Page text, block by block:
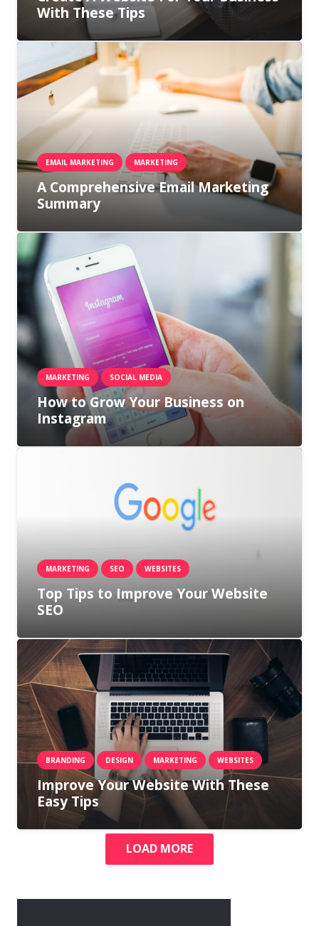
With These Tips
EMAIL MARKETING MARKETING
A Comprehensive Email Marketing
Summary
MARKETING SOCIAL MEDIA
How to Grow Your Business on
Instagram
MARKETING SEO WEBSITES
Top Tips to Improve Your Website
SEO
BRANDING DESIGN MARKETING WEBSITES
Improve Your Website With These
Easy Tips
LOAD MORE